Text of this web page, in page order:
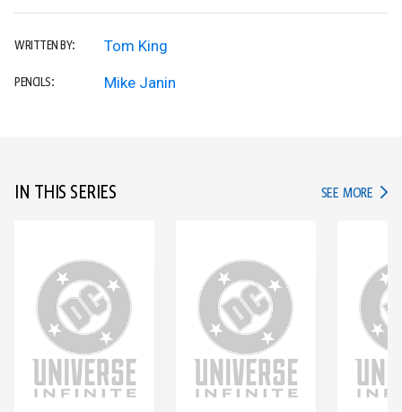
WRITTEN BY: Tom King
PENCILS: Mike Janin
IN THIS SERIES SEE MORE IN